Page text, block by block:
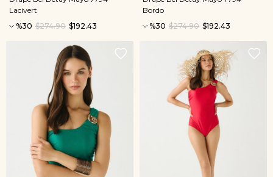
Lacivert
%30
$192.43
$274.90
Bordo
%30
$192.43
$274.90